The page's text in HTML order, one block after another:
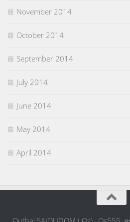
November 2014
October 2014
September 2014
July 2014
June 2014
May 2014
April 2014